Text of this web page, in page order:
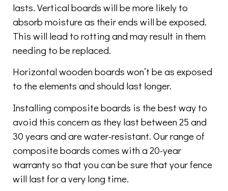
lasts. Vertical boards will be more likely to
absorb moisture as their ends will be exposed.
This will lead to rotting and may result in them
needing to be replaced.
Horizontal wooden boards won’t be as exposed
to the elements and should last longer.
Installing composite boards is the best way to
avoid this concern as they last between 25 and
30 years and are water-resistant. Our range of
composite boards comes with a 20-year
warranty so that you can be sure that your fence
will last for a very long time.